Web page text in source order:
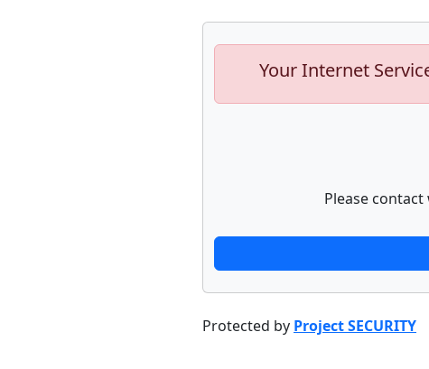
Your Internet
Please
Protected by Project SECURITY